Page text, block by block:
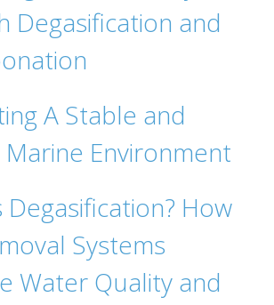
Degasification and
A Stable and
Environment
Degasification? How
Systems
Water Quality and